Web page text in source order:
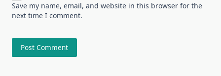
Save my name, email, and website in this browser for the
next time I comment.